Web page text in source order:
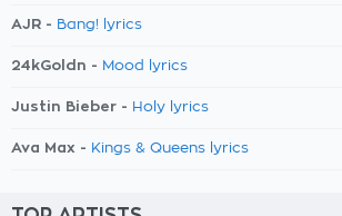
AJR - Bang! lyrics
24kGoldn - Mood lyrics
Justin Bieber - Holy lyrics
Ava Max - Kings & Queens lyrics